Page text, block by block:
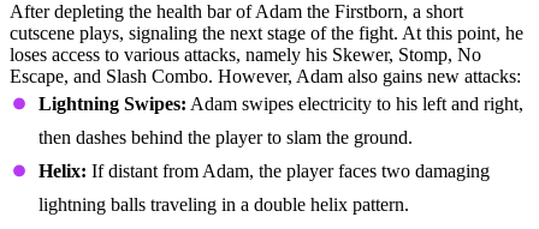
After depleting the health bar of Adam the Firstborn, a short
cutscene plays, signaling the next stage of the fight. At this point, he
loses access to various attacks, namely his Skewer, Stomp, No
Escape, and Slash Combo. However, Adam also gains new attacks:
Lightning Swipes: Adam swipes electricity to his left and right,
then dashes behind the player to slam the ground.
Helix: If distant from Adam, the player faces two damaging
lightning balls traveling in a double helix pattern.